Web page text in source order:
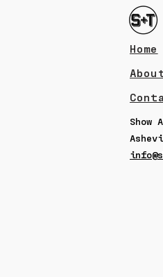
Home
Show